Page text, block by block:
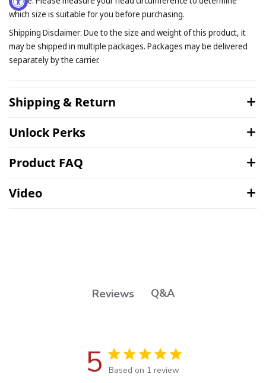
which size is suitable for you before purchasing.
Shipping Disclaimer: Due to the size and weight of this product, it
may be shipped in multiple packages. Packages may be delivered
separately by the carrier.
Shipping & Return
Unlock Perks
Product FAQ
Video
Reviews Q&A
5 5 out of 5 stars Based on 1 review
Based on 1 review